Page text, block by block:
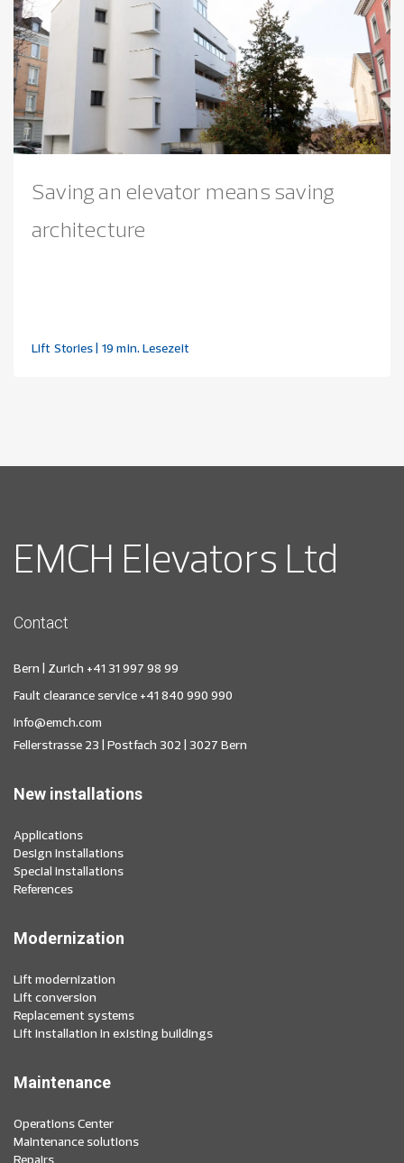
Saving an elevator means saving
architecture
Lift Stories| 19 min. Lesezeit
EMCH Elevators Ltd
Contact
Bern | Zurich +41 31 997 98 99
Fault clearance service +41 840 990 990
info@emch.com
Fellerstrasse 23 | Postfach 302 | 3027 Bern
New installations
Applications
Design installations
Special installations
References
Modernization
Lift modernization
Lift conversion
Replacement systems
Lift installation in existing buildings
Maintenance
Operations Center
Maintenance solutions
Repairs